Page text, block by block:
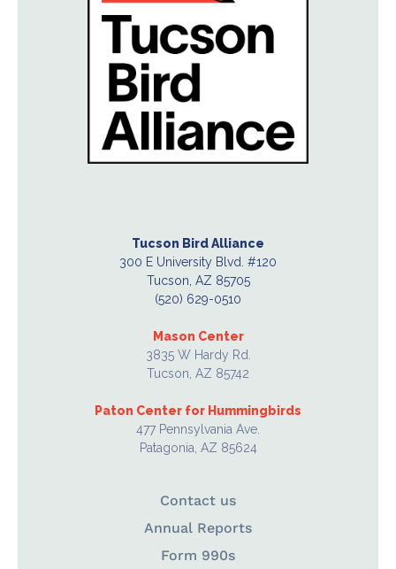
Tucson Bird Alliance
300 E University Blvd. #120
Tucson, AZ 85705
(520) 629-0510
Mason Center
3835 W Hardy Rd.
Tucson, AZ 85742
Paton Center for Hummingbirds
477 Pennsylvania Ave.
Patagonia, AZ 85624
Contact us
Annual Reports
Form 990s